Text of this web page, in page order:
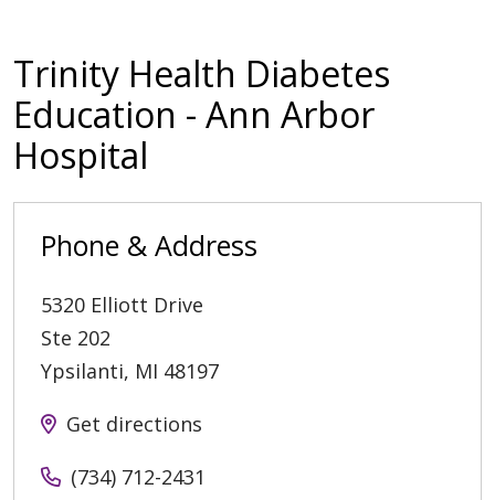
Trinity Health Diabetes
Education - Ann Arbor
Hospital
Phone & Address
5320 Elliott Drive
Ste 202
Ypsilanti, MI 48197
Get directions
(734) 712-2431